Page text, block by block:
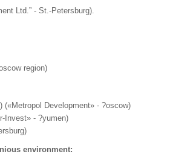
Ltd.” - St.-Petersburg).
region)
(«Metropol Development» - ?oscow)
Invest» - ?yumen)
environment: